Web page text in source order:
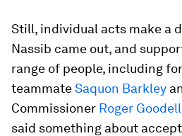
Still, individual acts make a
Nassib came out, and
range of people, including
teammateSaquon Barkley
Commissioner Roger Goodell
said something about